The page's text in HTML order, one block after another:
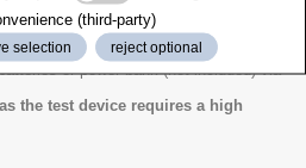
x 25mm
or power bank (not included) via
the test device requires a high
(third-party)
selection reject optional